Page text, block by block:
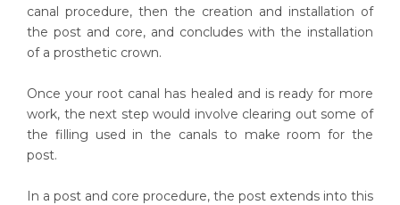
canal procedure, then the creation and installation of
the post and core, and concludes with the installation
of a prosthetic crown.
Once your root canal has healed and is ready for more
work, the next step would involve clearing out some of
the filling used in the canals to make room for the
post.
In a post and core procedure, the post extends into this